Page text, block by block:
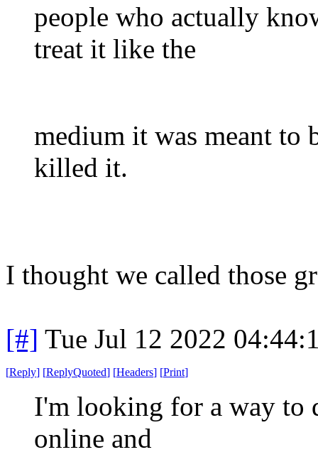
people who actually
treat it like the
medium it was meant to
killed it.
I thought we called those
[#] Tue Jul 12 2022
[Reply] [ReplyQuoted] [Headers] [Print]
I'm looking for a way to
online and